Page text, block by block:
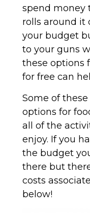
spend money
rolls around it
your budget
to your guns
these options
for free can
Some of
options for
all of the
enjoy. If you
the budget
there but
costs
below!